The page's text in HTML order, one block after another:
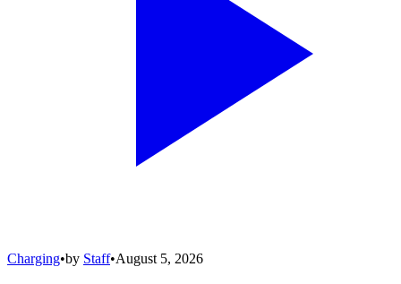
Charging•by Staff•August 5, 2026